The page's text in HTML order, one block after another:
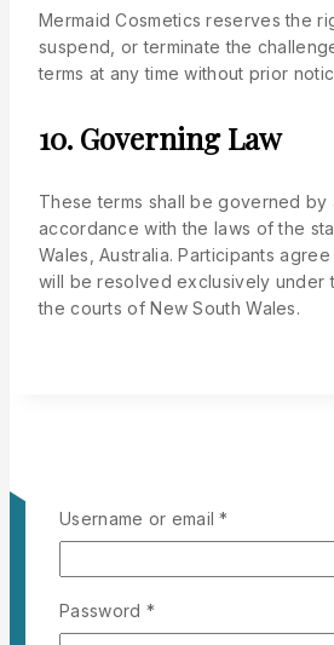
Mermaid Cosmetics reserves the
suspend, or terminate the
terms at any time without prior
10. Governing Law
These terms shall be governed by
accordance with the laws of the
Wales, Australia. Participants
will be resolved exclusively under
the courts of New South Wales.
Username or email*
Password *